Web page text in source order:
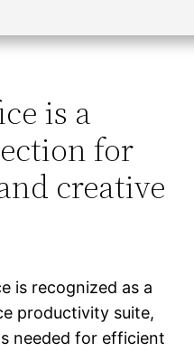
is a
for
creative
is recognized as a
productivity suite,
needed for efficient